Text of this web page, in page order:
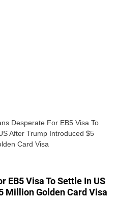
Desperate For EB5 Visa To
After Trump Introduced $5
Card Visa
EB5 Visa To Settle In US
Million Golden Card Visa